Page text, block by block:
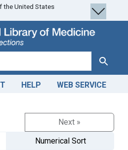
the United States
Search
HELP WEB SERVICE
Next »
Numerical Sort